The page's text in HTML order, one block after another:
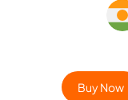
Buy Now